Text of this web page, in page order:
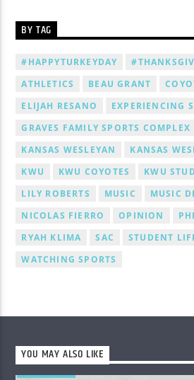
BY TAG
#HAPPYTURKEYDAY
ATHLETICS
BEAU GRANT
ELIJAH RESANO
EXPERIENCING
GRAVES FAMILY SPORTS COMPLEX
KANSAS WESLEYAN
KANSAS
KWU
KWU COYOTES
KWU
LILY ROBERTS
MUSIC
MUSIC
NICOLAS FIERRO
OPINION
RYAH KLIMA
SAC
STUDENT
WATCHING SPORTS
YOU MAY ALSO LIKE